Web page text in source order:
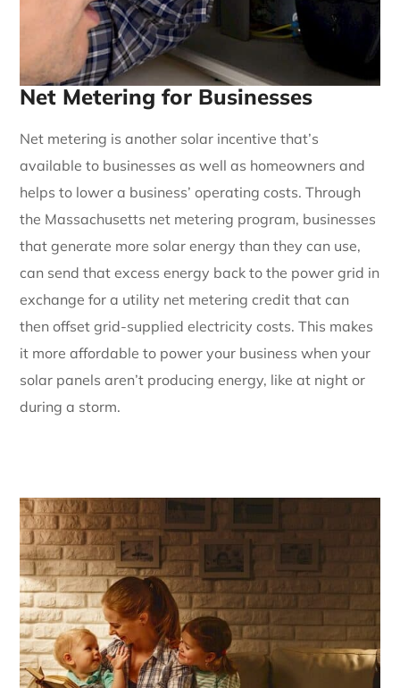
Net Metering for Businesses
Net metering is another solar incentive that’s
available to businesses as well as homeowners and
helps to lower a business’ operating costs. Through
the Massachusetts net metering program, businesses
that generate more solar energy than they can use,
can send that excess energy back to the power grid in
exchange for a utility net metering credit that can
then offset grid-supplied electricity costs. This makes
it more affordable to power your business when your
solar panels aren’t producing energy, like at night or
during a storm.